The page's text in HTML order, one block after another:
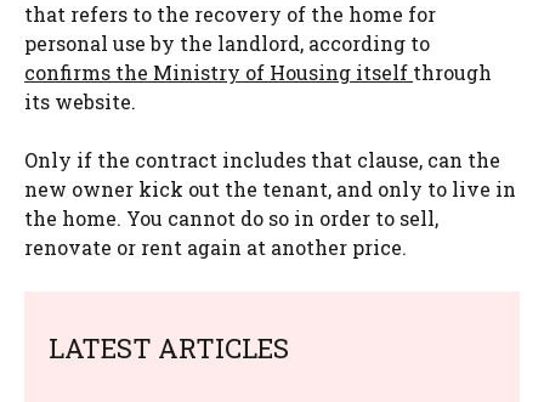
that refers to the recovery of the home for
personal use by the landlord, according to
confirms the Ministry of Housing itself through
its website.
Only if the contract includes that clause, can the
new owner kick out the tenant, and only to live in
the home. You cannot do so in order to sell,
renovate or rent again at another price.
LATEST ARTICLES